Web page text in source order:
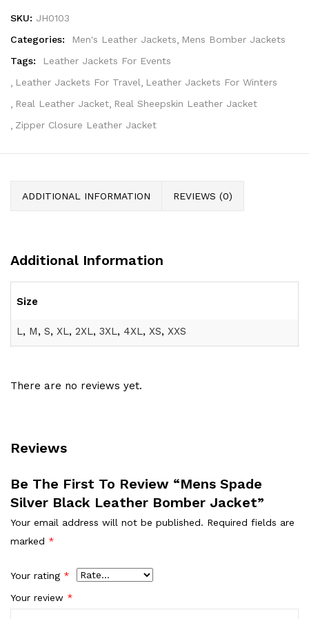
SKU: JH0103
Categories:
Men's Leather Jackets
Mens Bomber Jackets
Tags:
Leather Jackets For Events
Leather Jackets For Travel
Leather Jackets For Winters
Real Leather Jacket Real Sheepskin Leather Jacket
Zipper Closure Leather Jacket
ADDITIONAL INFORMATION REVIEWS (0)
Additional Information
Size
L, M, S, XL, 2XL, 3XL, 4XL, XS, XXS
Reviews
There are no reviews yet.
Be The First To Review “Mens Spade
Silver Black Leather Bomber Jacket”
Your email address will not be published. Required fields are
marked *
Your rating *
Your review *